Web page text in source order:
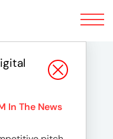
Toggle
navigation
In The News